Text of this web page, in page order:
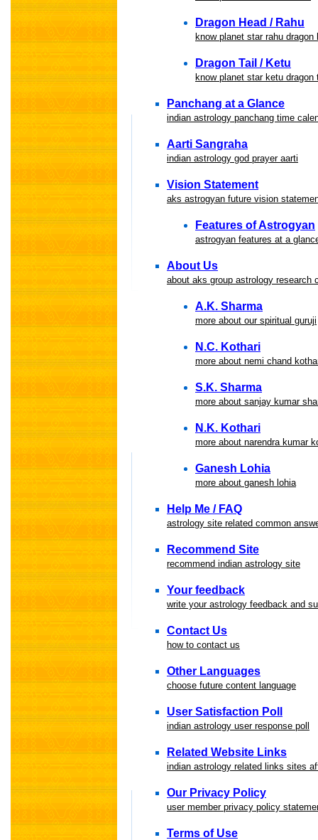
Dragon Head / Rahu
know planet star rahu dragon
Dragon Tail / Ketu
know planet star ketu dragon
Panchang at a Glance
indian astrology panchang time
Aarti Sangraha
indian astrology god prayer aarti
Vision Statement
aks astrogyan future vision
Features of Astrogyan
astrogyan features at a
About Us
about aks group astrology research
A.K. Sharma
more about our spiritual guruji
N.C. Kothari
more about nemi chand
S.K. Sharma
more about sanjay kumar
N.K. Kothari
more about narendra kumar
Ganesh Lohia
more about ganesh lohia
Help Me / FAQ
astrology site related common
Recommend Site
recommend indian astrology site
Your feedback
write your astrology feedback and
Contact Us
how to contact us
Other Languages
choose future content language
User Satisfaction Poll
indian astrology user response poll
Related Website Links
indian astrology related links sites
Our Privacy Policy
user member privacy policy
Terms of Use